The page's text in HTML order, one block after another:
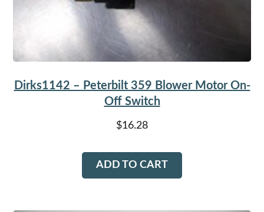
Dirks1142 – Peterbilt 359 Blower Motor On-
Off Switch
$16.28
ADD TO CART